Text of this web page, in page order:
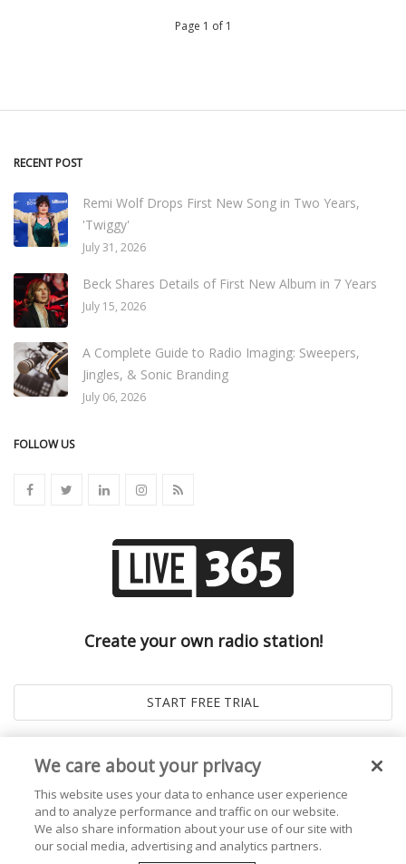
Page 1 of 1
RECENT POST
Remi Wolf Drops First New Song in Two Years,
'Twiggy'
July 31, 2026
Beck Shares Details of First New Album in 7 Years
July 15, 2026
A Complete Guide to Radio Imaging: Sweepers,
Jingles, & Sonic Branding
July 06, 2026
FOLLOW US
Create your own radio station!
We care about your privacy
This website uses your data to enhance user experience
and to analyze performance and traffic on our website.
We also share information about your use of our site with
our social media, advertising and analytics partners.